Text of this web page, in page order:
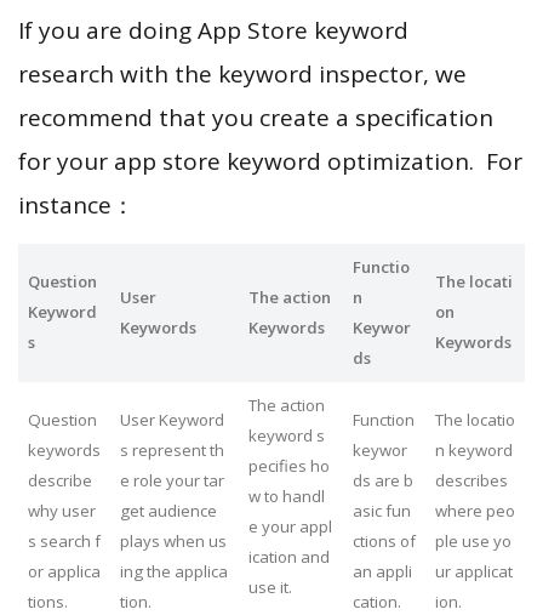
If you are doing App Store keyword
research with the keyword inspector, we
recommend that you create a specification
for your app store keyword optimization. For
instance：
Question
Keyword
s
User
Keywords
The action
Keywords
Functio
n
Keywor
ds
The locati
on
Keywords
Question
keywords
describe
why user
s search f
or applica
tions.
User Keyword
s represent th
e role your tar
get audience
plays when us
ing the applica
tion.
The action
keyword s
pecifies ho
w to handl
e your appl
ication and
use it.
Function
keywor
ds are b
asic fun
ctions of
an appli
cation.
The locatio
n keyword
describes
where peo
ple use yo
ur applicat
ion.